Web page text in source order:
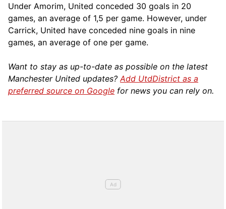
Under Amorim, United conceded 30 goals in 20
games, an average of 1,5 per game. However, under
Carrick, United have conceded nine goals in nine
games, an average of one per game.
Want to stay as up-to-date as possible on the latest
Manchester United updates? Add UtdDistrict as a
preferred source on Google for news you can rely on.